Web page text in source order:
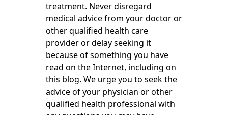
treatment. Never disregard
medical advice from your doctor or
other qualified health care
provider or delay seeking it
because of something you have
read on the Internet, including on
this blog. We urge you to seek the
advice of your physician or other
qualified health professional with